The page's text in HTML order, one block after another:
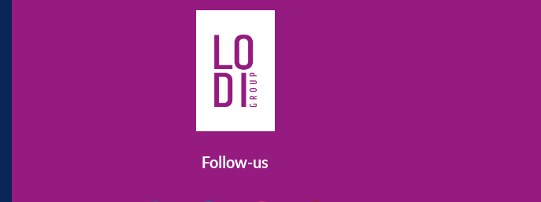
Follow-us